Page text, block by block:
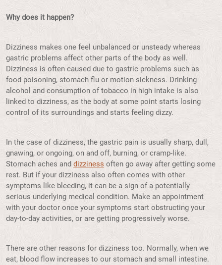
Why does it happen?
Dizziness makes one feel unbalanced or unsteady whereas
gastric problems affect other parts of the body as well.
Dizziness is often caused due to gastric problems such as
food poisoning, stomach flu or motion sickness. Drinking
alcohol and consumption of tobacco in high intake is also
linked to dizziness, as the body at some point starts losing
control of its surroundings and starts feeling dizzy.
In the case of dizziness, the gastric pain is usually sharp, dull,
gnawing, or ongoing, on and off, burning, or cramp-like.
Stomach aches and dizziness often go away after getting some
rest. But if your dizziness also often comes with other
symptoms like bleeding, it can be a sign of a potentially
serious underlying medical condition. Make an appointment
with your doctor once your symptoms start obstructing your
day-to-day activities, or are getting progressively worse.
There are other reasons for dizziness too. Normally, when we
eat, blood flow increases to our stomach and small intestine.